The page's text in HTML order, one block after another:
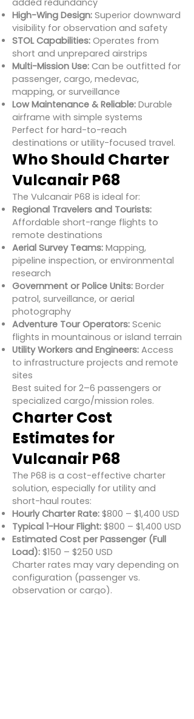
added redundancy
High-Wing Design: Superior downward
visibility for observation and safety
STOL Capabilities: Operates from
short and unprepared airstrips
Multi-Mission Use: Can be outfitted for
passenger, cargo, medevac,
mapping, or surveillance
Low Maintenance & Reliable: Durable
airframe with simple systems
Perfect for hard-to-reach
destinations or utility-focused travel.
Who Should Charter
Vulcanair P68
The Vulcanair P68 is ideal for:
Regional Travelers and Tourists:
Affordable short-range flights to
remote destinations
Aerial Survey Teams: Mapping,
pipeline inspection, or environmental
research
Government or Police Units: Border
patrol, surveillance, or aerial
photography
Adventure Tour Operators: Scenic
flights in mountainous or island terrain
Utility Workers and Engineers: Access
to infrastructure projects and remote
sites
Best suited for 2–6 passengers or
specialized cargo/mission roles.
Charter Cost
Estimates for
Vulcanair P68
The P68 is a cost-effective charter
solution, especially for utility and
short-haul routes:
Hourly Charter Rate: $800 – $1,400 USD
Typical 1-Hour Flight: $800 – $1,400 USD
Estimated Cost per Passenger (Full
Load): $150 – $250 USD
Charter rates may vary depending on
configuration (passenger vs.
observation or cargo).